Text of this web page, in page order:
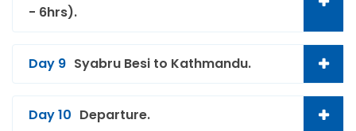
- 6hrs).
Day 9 Syabru Besi to Kathmandu.
Day 10 Departure.